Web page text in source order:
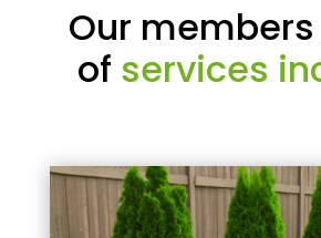
Our
of services